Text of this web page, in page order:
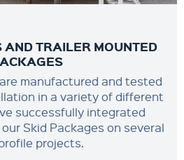
TRAILER MOUNTED
manufactured and tested
in a variety of different
successfully integrated
Skid Packages on several
projects.